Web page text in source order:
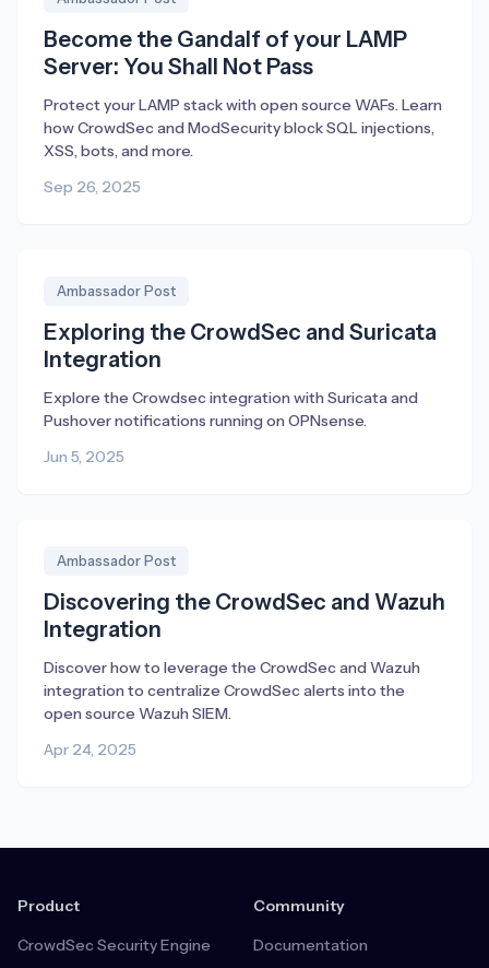
Become the Gandalf of your LAMP
Server: You Shall Not Pass
Protect your LAMP stack with open source WAFs. Learn
how CrowdSec and ModSecurity block SQL injections,
XSS, bots, and more.
Sep 26, 2025
Ambassador Post
Exploring the CrowdSec and Suricata
Integration
Explore the Crowdsec integration with Suricata and
Pushover notifications running on OPNsense.
Jun 5, 2025
Ambassador Post
Discovering the CrowdSec and Wazuh
Integration
Discover how to leverage the CrowdSec and Wazuh
integration to centralize CrowdSec alerts into the
open source Wazuh SIEM.
Apr 24, 2025
Product
CrowdSec Security Engine
Community
Documentation